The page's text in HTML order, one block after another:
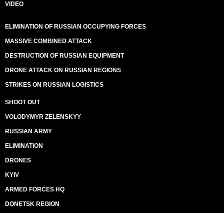
VIDEO
ELIMINATION OF RUSSIAN OCCUPYING FORCES
MASSIVE COMBINED ATTACK
DESTRUCTION OF RUSSIAN EQUIPMENT
DRONE ATTACK ON RUSSIAN REGIONS
STRIKES ON RUSSIAN LOGISTICS
SHOOT OUT
VOLODYMYR ZELENSKYY
RUSSIAN ARMY
ELIMINATION
DRONES
KYIV
ARMED FORCES HQ
DONETSK REGION